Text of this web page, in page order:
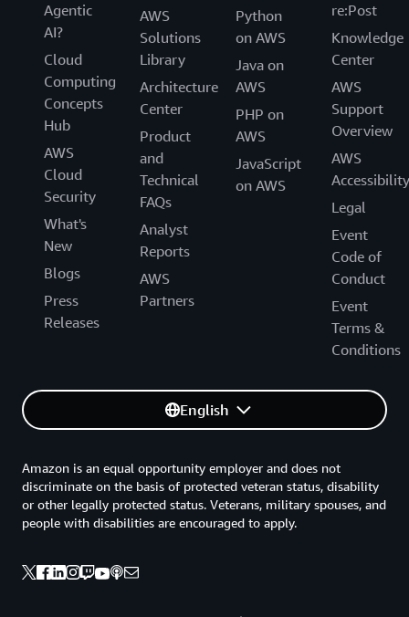
Agentic
AI?
Cloud
Computing
Concepts
Hub
AWS
Cloud
Security
What's
New
Blogs
Press
Releases
AWS
Solutions
Library
Architecture
Center
Product
and
Technical
FAQs
Analyst
Reports
AWS
Partners
Python
on AWS
Java on
AWS
PHP on
AWS
JavaScript
on AWS
re:Post
Knowledge
Center
AWS
Support
Overview
AWS
Accessibility
Legal
Event
Code of
Conduct
Event
Terms &
Conditions
English
Amazon is an equal opportunity employer and does not
discriminate on the basis of protected veteran status, disability
or other legally protected status. Veterans, military spouses, and
people with disabilities are encouraged to apply.